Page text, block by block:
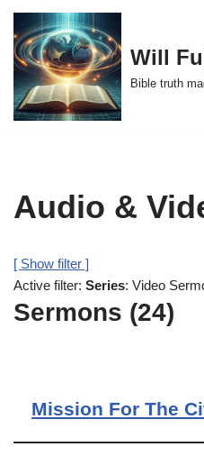
Skip
to
content
Will
Bible truth
Audio &
[ Show filter ]
Active filter: Series: Video
Sermons (24)
Mission For The